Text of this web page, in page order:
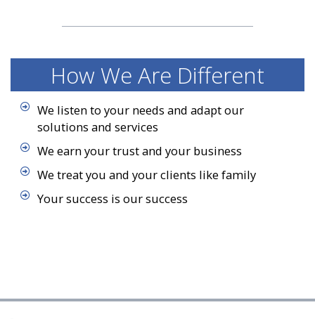
How We Are Different
We listen to your needs and adapt our
solutions and services
We earn your trust and your business
We treat you and your clients like family
Your success is our success